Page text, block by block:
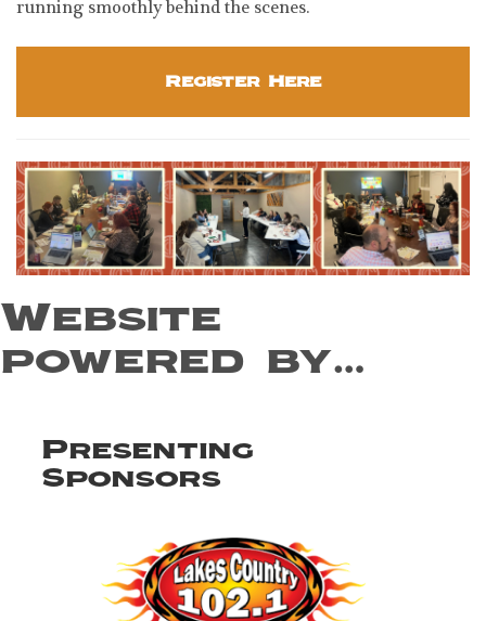
running smoothly behind the scenes.
Register Here
Website
powered by…
Presenting
Sponsors